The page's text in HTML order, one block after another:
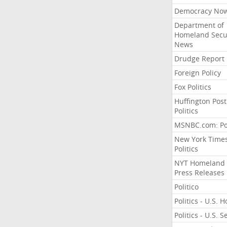
Democracy
Department of
Homeland
News
Drudge Report
Foreign Policy
Fox Politics
Huffington Post
Politics
MSNBC.com:
New York
Politics
NYT Homeland
Press Releases
Politico
Politics - U.S.
Politics - U.S.